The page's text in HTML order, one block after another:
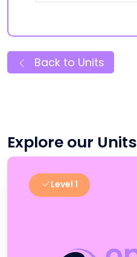
Back to Units
Explore our Units
Level 1